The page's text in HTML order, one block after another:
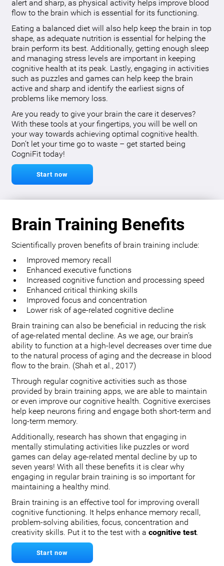
alert and sharp, as physical activity helps improve blood
flow to the brain which is essential for its functioning.
Eating a balanced diet will also help keep the brain in top
shape, as adequate nutrition is essential for helping the
brain perform its best. Additionally, getting enough sleep
and managing stress levels are important in keeping
cognitive health at its peak. Lastly, engaging in activities
such as puzzles and games can help keep the brain
active and sharp and identify the earliest signs of
problems like memory loss.
Are you ready to give your brain the care it deserves?
With these tools at your fingertips, you will be well on
your way towards achieving optimal cognitive health.
Don’t let your time go to waste – get started being
CogniFit today!
Start now
Brain Training Benefits
Scientifically proven benefits of brain training include:
Improved memory recall
Enhanced executive functions
Increased cognitive function and processing speed
Enhanced critical thinking skills
Improved focus and concentration
Lower risk of age-related cognitive decline
Brain training can also be beneficial in reducing the risk
of age-related mental decline. As we age, our brain’s
ability to function at a high-level decreases over time due
to the natural process of aging and the decrease in blood
flow to the brain. (Shah et al., 2017)
Through regular cognitive activities such as those
provided by brain training apps, we are able to maintain
or even improve our cognitive health. Cognitive exercises
help keep neurons firing and engage both short-term and
long-term memory.
Additionally, research has shown that engaging in
mentally stimulating activities like puzzles or word
games can delay age-related mental decline by up to
seven years! With all these benefits it is clear why
engaging in regular brain training is so important for
maintaining a healthy mind.
Brain training is an effective tool for improving overall
cognitive functioning. It helps enhance memory recall,
problem-solving abilities, focus, concentration and
creativity skills. Put it to the test with a cognitive test.
Start now